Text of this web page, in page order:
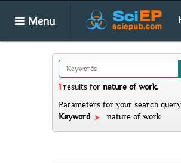
Menu
1 results for nature of work.
Parameters for your search
Keyword
nature of work